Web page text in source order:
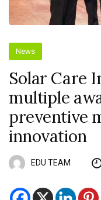
News
Solar Care
multiple
preventive
innovation
EDU TEAM